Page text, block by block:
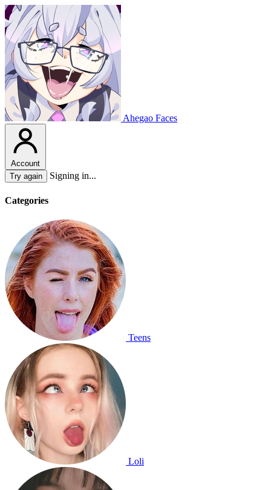
Ahegao Faces
Account
Try again
Signing in...
Categories
Teens
Loli